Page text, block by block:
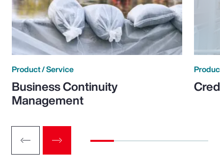
Product / Service
Business Continuity
Management